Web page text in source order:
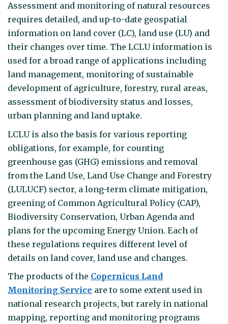
Assessment and monitoring of natural resources
requires detailed, and up-to-date geospatial
information on land cover (LC), land use (LU) and
their changes over time. The LCLU information is
used for a broad range of applications including
land management, monitoring of sustainable
development of agriculture, forestry, rural areas,
assessment of biodiversity status and losses,
urban planning and land uptake.
LCLU is also the basis for various reporting
obligations, for example, for counting
greenhouse gas (GHG) emissions and removal
from the Land Use, Land Use Change and Forestry
(LULUCF) sector, a long-term climate mitigation,
greening of Common Agricultural Policy (CAP),
Biodiversity Conservation, Urban Agenda and
plans for the upcoming Energy Union. Each of
these regulations requires different level of
details on land cover, land use and changes.
The products of the Copernicus Land
Monitoring Service are to some extent used in
national research projects, but rarely in national
mapping, reporting and monitoring programs